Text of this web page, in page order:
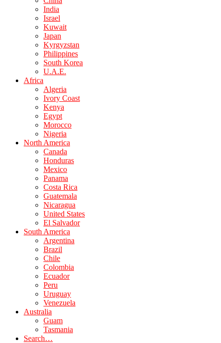
India
Israel
Kuwait
Japan
Kyrgyzstan
Philippines
South Korea
U.A.E.
Africa
Algeria
Ivory Coast
Kenya
Egypt
Morocco
Nigeria
North America
Canada
Honduras
Mexico
Panama
Costa Rica
Guatemala
Nicaragua
United States
El Salvador
South America
Argentina
Brazil
Chile
Colombia
Ecuador
Peru
Uruguay
Venezuela
Australia
Guam
Tasmania
Search…